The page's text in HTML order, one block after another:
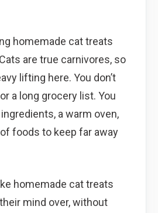
homemade cat treats
are true carnivores, so
lifting here. You don’t
a long grocery list. You
a warm oven,
foods to keep far away
homemade cat treats
mind over, without